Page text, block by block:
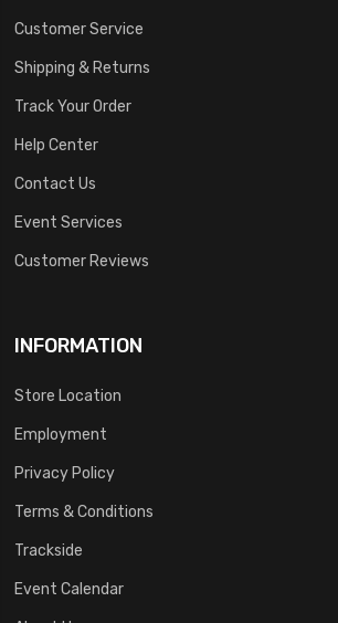
Customer Service
Shipping & Returns
Track Your Order
Help Center
Contact Us
Event Services
Customer Reviews
INFORMATION
Store Location
Employment
Privacy Policy
Terms & Conditions
Trackside
Event Calendar